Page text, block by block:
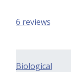
6 reviews
Biological